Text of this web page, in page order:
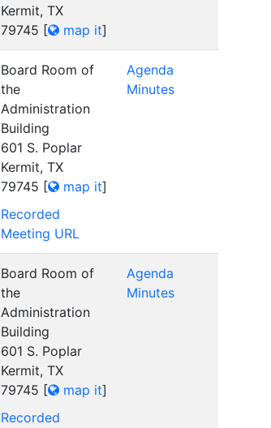
Kermit, TX
79745 [ map it]
Board Room of
the
Administration
Building
601 S. Poplar
Kermit, TX
79745 [ map it]
Recorded
Meeting URL
Agenda
Minutes
Board Room of
the
Administration
Building
601 S. Poplar
Kermit, TX
79745 [ map it]
Recorded
Agenda
Minutes